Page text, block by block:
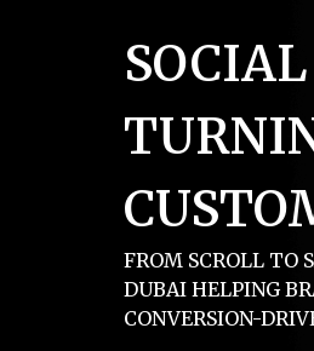
FROM SCROLL TO
DUBAI HELPING
CONVERSION-